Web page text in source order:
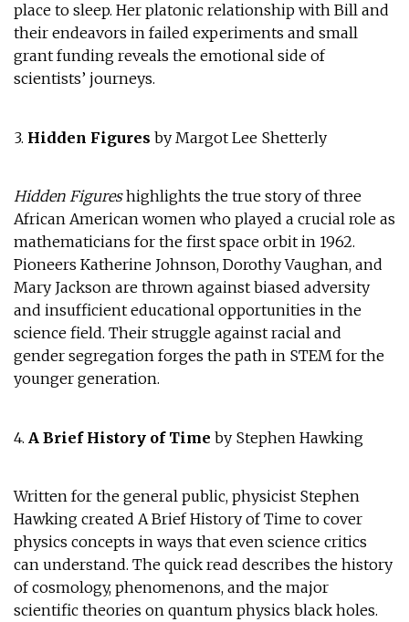
place to sleep. Her platonic relationship with Bill and
their endeavors in failed experiments and small
grant funding reveals the emotional side of
scientists’ journeys.
3. Hidden Figures by Margot Lee Shetterly
Hidden Figureshighlights the true story of three
African American women who played a crucial role as
mathematicians for the first space orbit in 1962.
Pioneers Katherine Johnson, Dorothy Vaughan, and
Mary Jackson are thrown against biased adversity
and insufficient educational opportunities in the
science field. Their struggle against racial and
gender segregation forges the path in STEM for the
younger generation.
4. A Brief History of Time by Stephen Hawking
Written for the general public, physicist Stephen
Hawking created A Brief History of Time to cover
physics concepts in ways that even science critics
can understand. The quick read describes the history
of cosmology, phenomenons, and the major
scientific theories on quantum physics black holes.